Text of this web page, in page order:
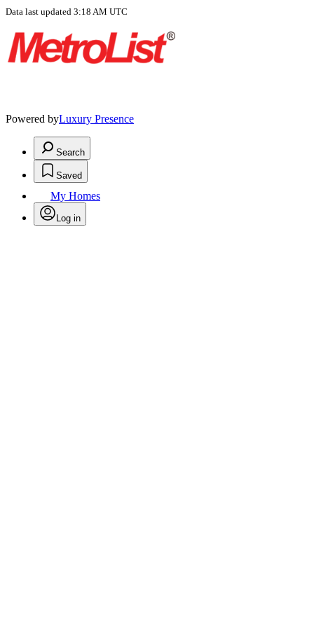
Data last updated 3:18 AM UTC
Powered byLuxury Presence
Search
Saved
My Homes
Log in